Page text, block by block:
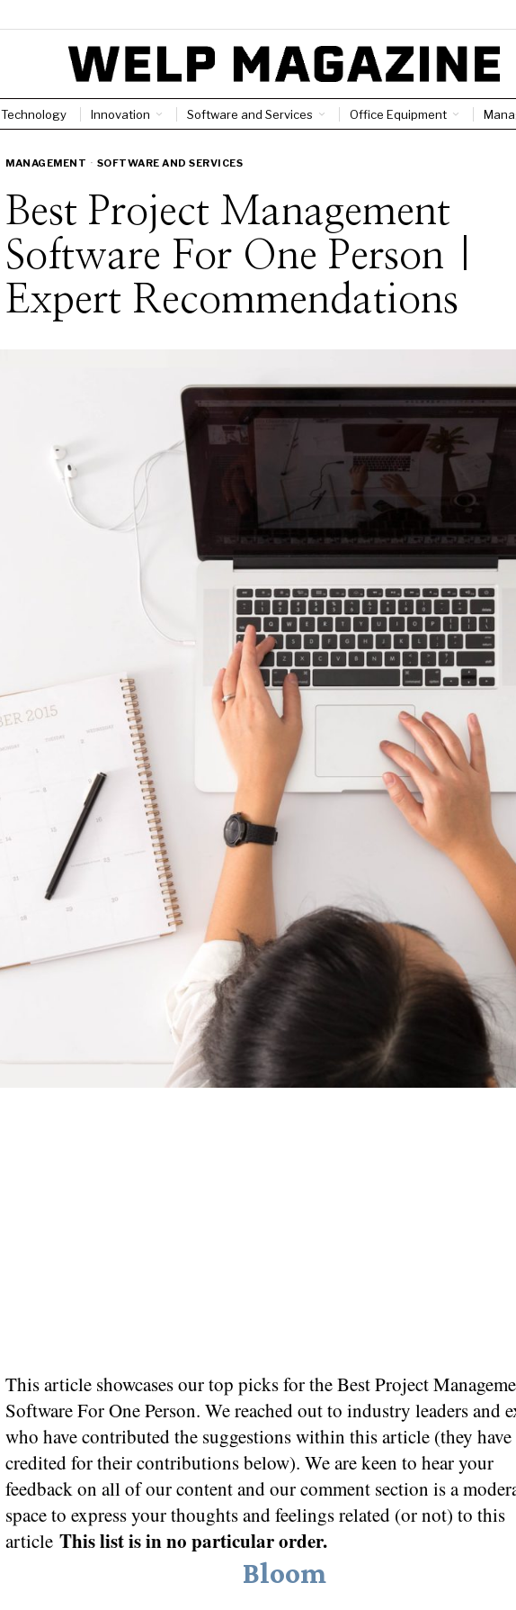
Technology Innovation Software and Services Office Equipment
MANAGEMENT · SOFTWARE AND SERVICES
Best Project Management
Software For One Person |
Expert Recommendations
This article showcases our top picks for theBest Project
Software For One Person. We reached out to industry leaders and
who have contributed the suggestions within this article (they have
credited for their contributions below). We are keen to hear your
feedback on all of our content and our comment section is a
space to express your thoughts and feelings related (or not) to this
article This list is in no particular order.
Bloom